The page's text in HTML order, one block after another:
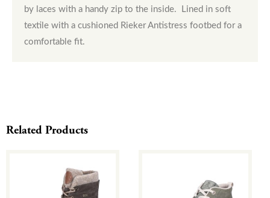
by laces with a handy zip to the inside. Lined in soft
textile with a cushioned Rieker Antistress footbed for a
comfortable fit.
Related Products